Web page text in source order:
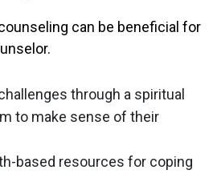
can be beneficial for
through a spiritual
to make sense of their
based resources for coping